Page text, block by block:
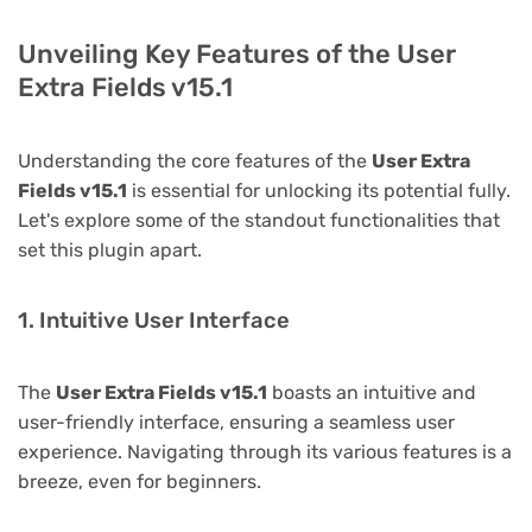
Unveiling Key Features of the User
Extra Fields v15.1
Understanding the core features of the User Extra
Fields v15.1 is essential for unlocking its potential fully.
Let's explore some of the standout functionalities that
set this plugin apart.
1. Intuitive User Interface
The User Extra Fields v15.1 boasts an intuitive and
user-friendly interface, ensuring a seamless user
experience. Navigating through its various features is a
breeze, even for beginners.